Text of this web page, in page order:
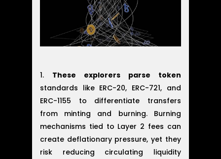
These explorers parse token
standards like ERC-20, ERC-721, and
ERC-1155 to differentiate transfers
from minting and burning. Burning
mechanisms tied to Layer 2 fees can
create deflationary pressure, yet they
risk reducing circulating liquidity